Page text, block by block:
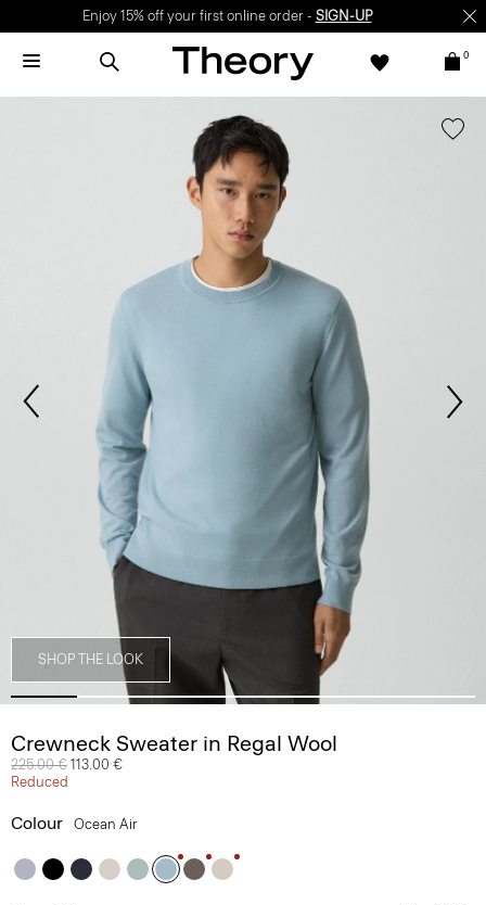
Enjoy 15% off your first online order - SIGN-UP
0
SHOP THE LOOK
Crewneck Sweater in Regal Wool
Price reduced from
225.00 € to
113.00 €
Reduced
Colour Ocean Air